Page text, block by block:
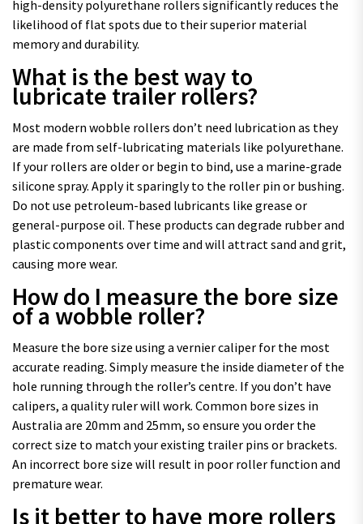
high-density polyurethane rollers significantly reduces the
likelihood of flat spots due to their superior material
memory and durability.
What is the best way to
lubricate trailer rollers?
Most modern wobble rollers don’t need lubrication as they
are made from self-lubricating materials like polyurethane.
If your rollers are older or begin to bind, use a marine-grade
silicone spray. Apply it sparingly to the roller pin or bushing.
Do not use petroleum-based lubricants like grease or
general-purpose oil. These products can degrade rubber and
plastic components over time and will attract sand and grit,
causing more wear.
How do I measure the bore size
of a wobble roller?
Measure the bore size using a vernier caliper for the most
accurate reading. Simply measure the inside diameter of the
hole running through the roller’s centre. If you don’t have
calipers, a quality ruler will work. Common bore sizes in
Australia are 20mm and 25mm, so ensure you order the
correct size to match your existing trailer pins or brackets.
An incorrect bore size will result in poor roller function and
premature wear.
Is it better to have more rollers